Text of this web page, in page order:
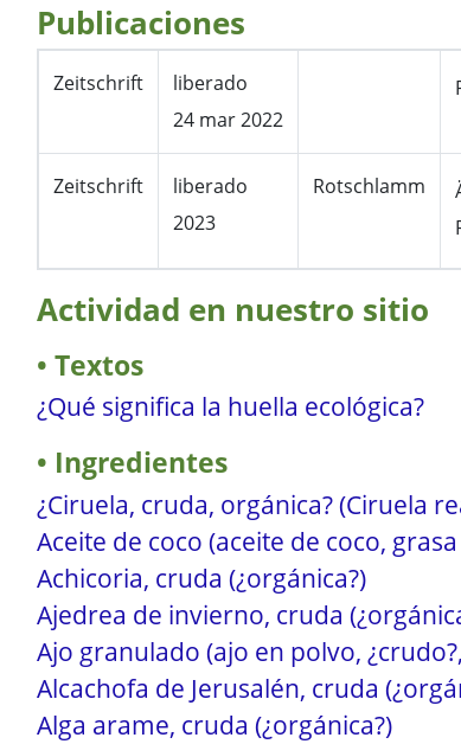
Publicaciones
Zeitschrift
liberado
24 mar 2022
Zeitschrift
liberado
2023
Rotschlamm
Actividad en nuestro sitio
Textos
¿Qué significa la huella ecológica?
Ingredientes
¿Ciruela, cruda, orgánica? (Ciruela
Aceite de coco (aceite de coco,
Achicoria, cruda (¿orgánica?)
Ajedrea de invierno, cruda
Ajo granulado (ajo en polvo,
Alcachofa de Jerusalén, cruda
Alga arame, cruda (¿orgánica?)